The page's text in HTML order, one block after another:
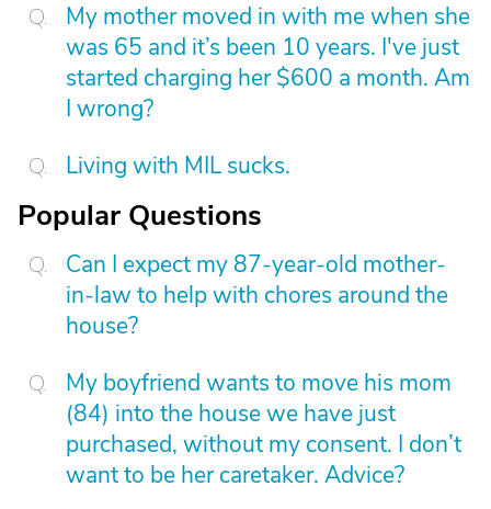
My mother moved in with me when she
was 65 and it’s been 10 years. I've just
started charging her $600 a month. Am
I wrong?
Living with MIL sucks.
Popular Questions
Can I expect my 87-year-old mother-
in-law to help with chores around the
house?
My boyfriend wants to move his mom
(84) into the house we have just
purchased, without my consent. I don’t
want to be her caretaker. Advice?